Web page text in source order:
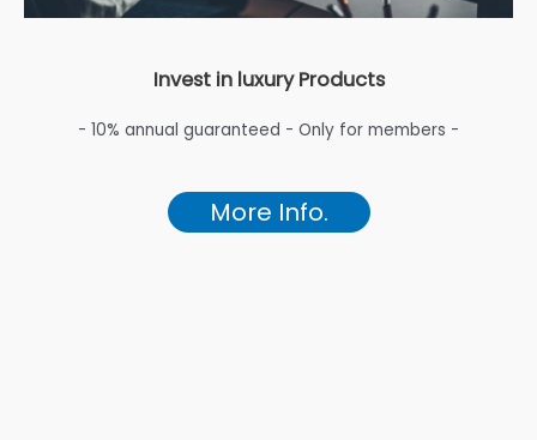
Invest in luxury Products
- 10% annual guaranteed - Only for members -
More Info.